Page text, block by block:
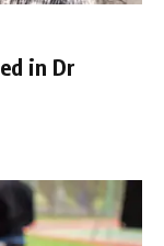
in Dr